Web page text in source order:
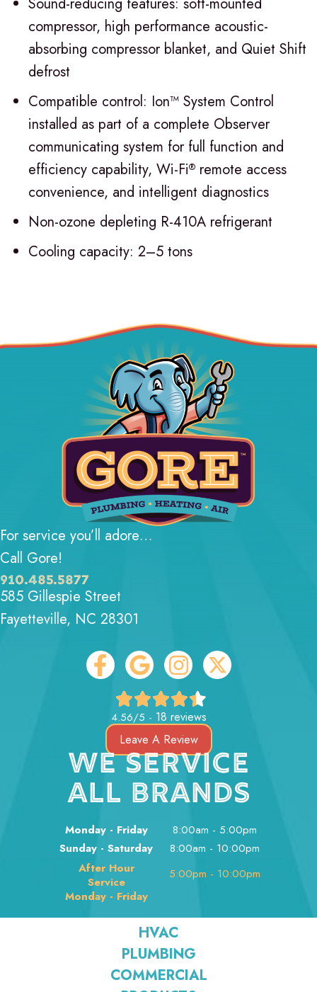
compressor, high performance acoustic-
absorbing compressor blanket, and Quiet Shift
defrost
Compatible control: Ion™ System Control
installed as part of a complete Observer
communicating system for full function and
efficiency capability, Wi-Fi® remote access
convenience, and intelligent diagnostics
Non-ozone depleting R-410A refrigerant
Cooling capacity: 2–5 tons
For service you’ll adore…
Call Gore!
910.485.5877
585 Gillespie Street
Fayetteville, NC 28301
4.56/5 - 18 reviews
Leave A Review
WE SERVICE
ALL BRANDS
Monday - Friday
Sunday - Saturday
After Hour
Service
Monday - Friday
8:00am - 5:00pm
8:00am - 10:00pm
5:00pm - 10:00pm
HVAC
PLUMBING
COMMERCIAL